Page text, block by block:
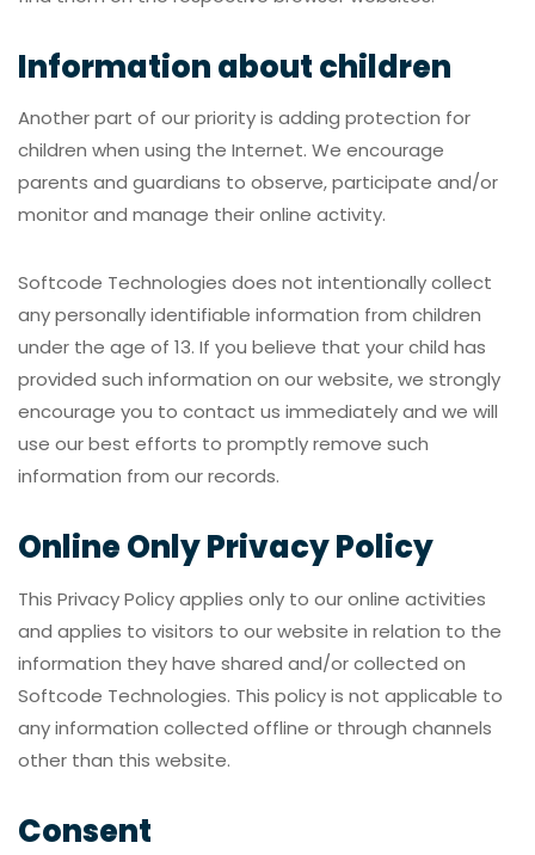
Information about children
Another part of our priority is adding protection for
children when using the Internet. We encourage
parents and guardians to observe, participate and/or
monitor and manage their online activity.
Softcode Technologies does not intentionally collect
any personally identifiable information from children
under the age of 13. If you believe that your child has
provided such information on our website, we strongly
encourage you to contact us immediately and we will
use our best efforts to promptly remove such
information from our records.
Online Only Privacy Policy
This Privacy Policy applies only to our online activities
and applies to visitors to our website in relation to the
information they have shared and/or collected on
Softcode Technologies. This policy is not applicable to
any information collected offline or through channels
other than this website.
Consent